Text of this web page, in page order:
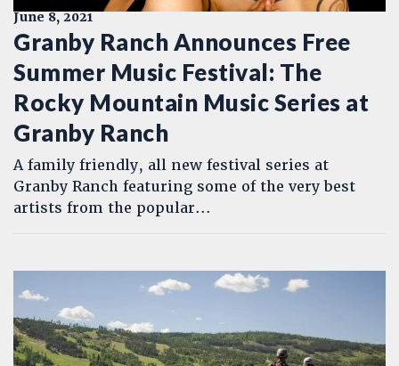
June 8, 2021
Granby Ranch Announces Free
Summer Music Festival: The
Rocky Mountain Music Series at
Granby Ranch
A family friendly, all new festival series at
Granby Ranch featuring some of the very best
artists from the popular...